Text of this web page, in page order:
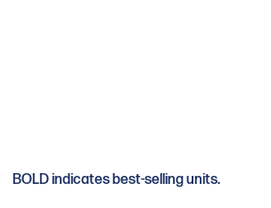
BOLD indicates best-selling units.